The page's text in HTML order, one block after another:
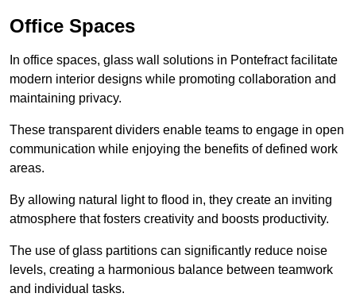
Office Spaces
In office spaces, glass wall solutions in Pontefract facilitate
modern interior designs while promoting collaboration and
maintaining privacy.
These transparent dividers enable teams to engage in open
communication while enjoying the benefits of defined work
areas.
By allowing natural light to flood in, they create an inviting
atmosphere that fosters creativity and boosts productivity.
The use of glass partitions can significantly reduce noise
levels, creating a harmonious balance between teamwork
and individual tasks.